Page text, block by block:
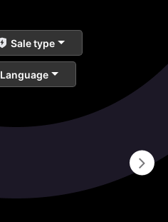
Sale type
Language